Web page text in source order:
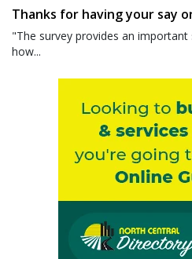
Thanks for having your say
"The survey provides an
how...